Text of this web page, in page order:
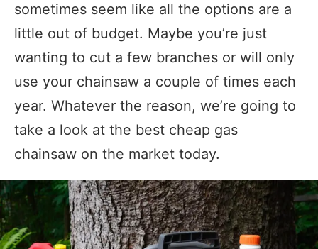
sometimes seem like all the options are a
little out of budget. Maybe you’re just
wanting to cut a few branches or will only
use your chainsaw a couple of times each
year. Whatever the reason, we’re going to
take a look at the best cheap gas
chainsaw on the market today.